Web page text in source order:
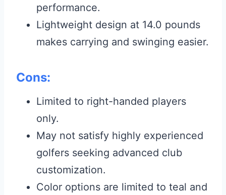
performance.
Lightweight design at 14.0 pounds
makes carrying and swinging easier.
Cons:
Limited to right-handed players
only.
May not satisfy highly experienced
golfers seeking advanced club
customization.
Color options are limited to teal and